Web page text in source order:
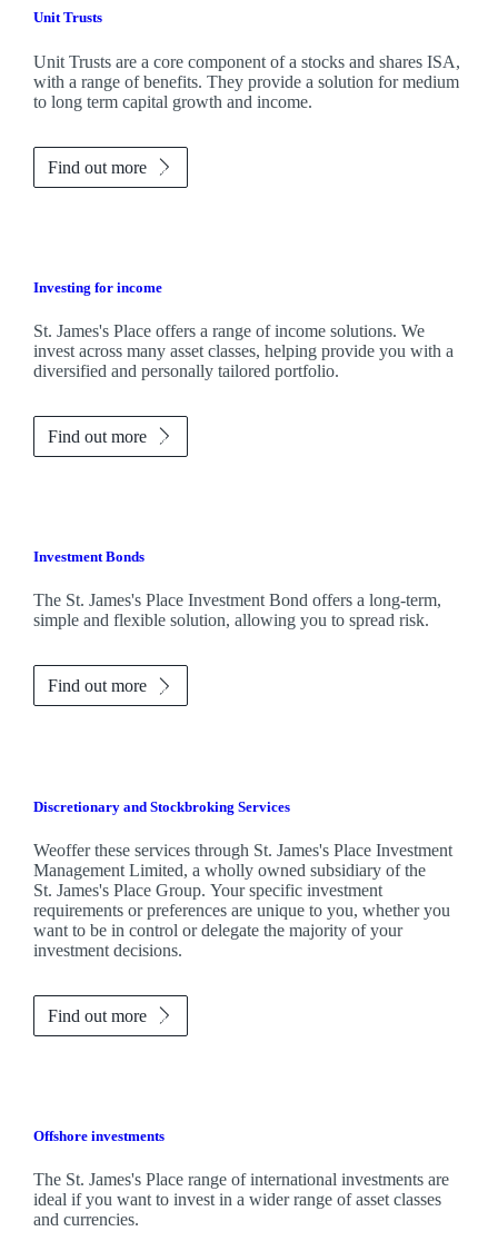
Unit Trusts
Unit Trusts are a core component of a stocks and shares ISA,
with a range of benefits. They provide a solution for medium
to long term capital growth and income.
Find out more
Investing for income
St. James'sPlace offers a range of income solutions. We
invest across many asset classes, helping provide you with a
diversified and personally tailored portfolio.
Find out more
Investment Bonds
The St. James'sPlace Investment Bond offers a long-term,
simple and flexible solution, allowing you to spread risk.
Find out more
Discretionary and Stockbroking Services
Weoffer these services through St. James'sPlace Investment
Management Limited, a wholly owned subsidiary of the
St. James'sPlace Group. Your specific investment
requirements or preferences are unique to you, whether you
want to be in control or delegate the majority of your
investment decisions.
Find out more
Offshore investments
The St. James'sPlace range of international investments are
ideal if you want to invest in a wider range of asset classes
and currencies.